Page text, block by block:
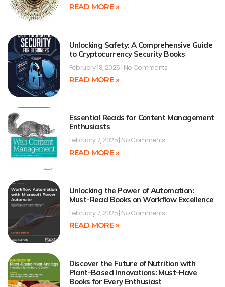
READ MORE »
Unlocking Safety: A Comprehensive Guide
to Cryptocurrency Security Books
February 18, 2025 No Comments
READ MORE »
Essential Reads for Content Management
Enthusiasts
February 7, 2025 No Comments
READ MORE »
Unlocking the Power of Automation:
Must-Read Books on Workflow Excellence
February 7, 2025 No Comments
READ MORE »
Discover the Future of Nutrition with
Plant-Based Innovations: Must-Have
Books for Every Enthusiast